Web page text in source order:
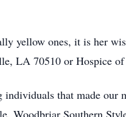
yellow ones, it is her
LA 70510 or Hospice
that made
Woodbriar Southern